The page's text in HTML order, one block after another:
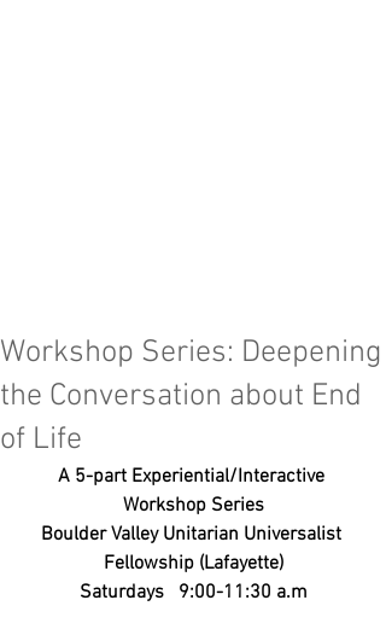
Workshop Series: Deepening
the Conversation about End
of Life
A 5-part Experiential/Interactive
Workshop Series
Boulder Valley Unitarian Universalist
Fellowship (Lafayette)
Saturdays   9:00-11:30 a.m